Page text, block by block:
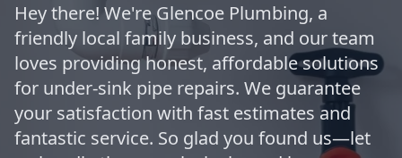
Hey there! We're Glencoe Plumbing, a
friendly local family business, and our team
loves providing honest, affordable solutions
for under-sink pipe repairs. We guarantee
your satisfaction with fast estimates and
fantastic service. So glad you found us—let